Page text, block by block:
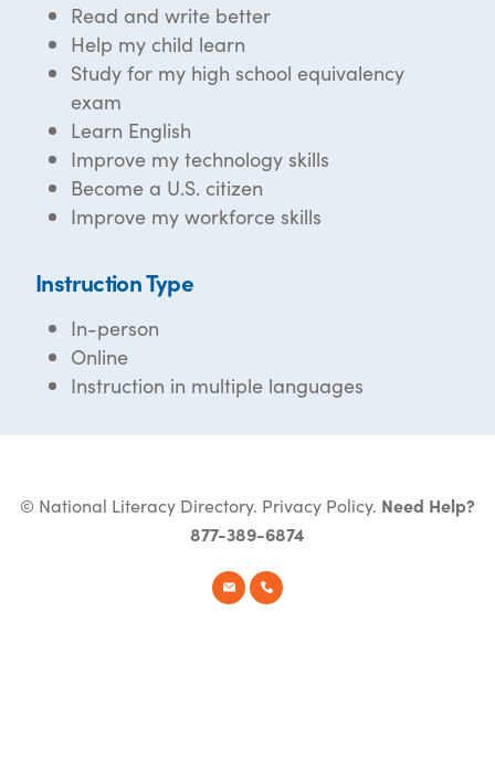
Read and write better
Help my child learn
Study for my high school equivalency
exam
Learn English
Improve my technology skills
Become a U.S. citizen
Improve my workforce skills
Instruction Type
In-person
Online
Instruction in multiple languages
© National Literacy Directory. Privacy Policy. Need Help?
877-389-6874